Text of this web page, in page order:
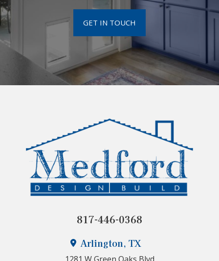
GET IN TOUCH
Arlington, TX
817-446-0368